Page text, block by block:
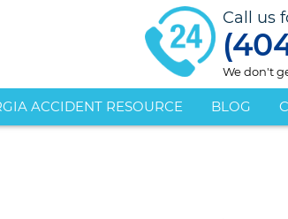
Call us
We don't
ACCIDENT RESOURCE BLOG